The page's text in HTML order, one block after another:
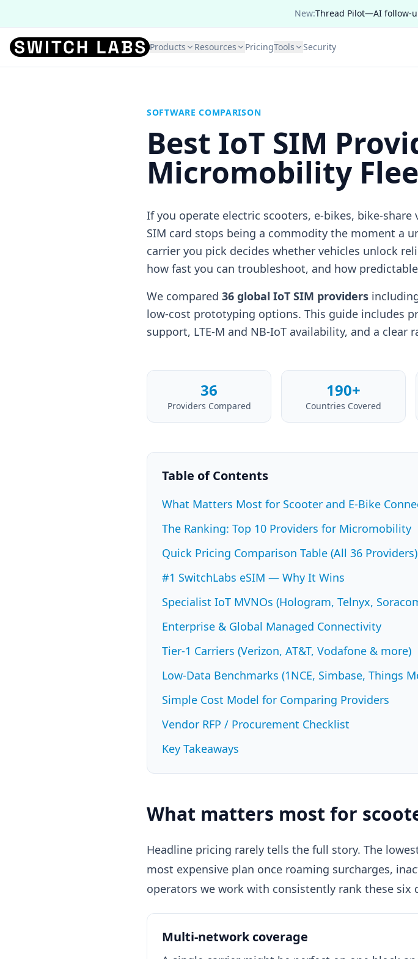
New:Thread Pilot—AI follow-
Products Resources PricingTools Security
SOFTWARE COMPARISON
Best IoT SIM
Micromobility
If you operate electric scooters, e-bikes, bike-
SIM card stops being a commodity the moment a
carrier you pick decides whether vehicles unlock
how fast you can troubleshoot, and how
We compared 36 global IoT SIM providers
low-cost prototyping options. This guide includes
support, LTE-M and NB-IoT availability, and a
36
Providers Compared
190+
Countries Covered
Table of Contents
What Matters Most for Scooter and E-Bike
The Ranking: Top 10 Providers for Micromobility
Quick Pricing Comparison Table (All 36 Providers)
#1 SwitchLabs eSIM — Why It Wins
Specialist IoT MVNOs (Hologram, Telnyx,
Enterprise & Global Managed Connectivity
Tier-1 Carriers (Verizon, AT&T, Vodafone & more)
Low-Data Benchmarks (1NCE, Simbase, Things
Simple Cost Model for Comparing Providers
Vendor RFP / Procurement Checklist
Key Takeaways
What matters most for
Headline pricing rarely tells the full story. The
most expensive plan once roaming surcharges,
operators we work with consistently rank these six
Multi-network coverage